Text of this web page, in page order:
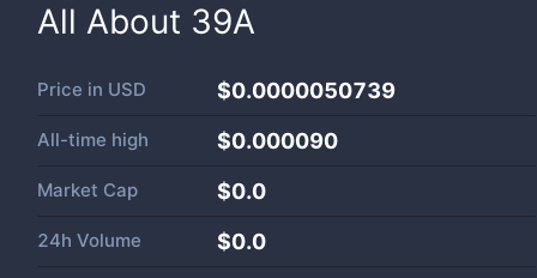
All About 39A
Price in USD $0.0000050739
All-time high $0.000090
Market Cap $0.0
24h Volume $0.0